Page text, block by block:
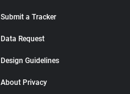
Submit a Tracker
Data Request
Design Guidelines
About Privacy